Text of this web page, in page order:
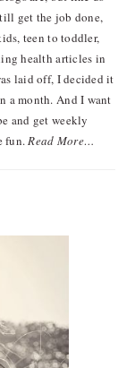
get the job done,
teen to toddler,
health articles in
laid off, I decided it
a month. And I want
and get weekly
fun.Read More…